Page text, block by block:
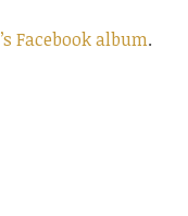
Facebook album.